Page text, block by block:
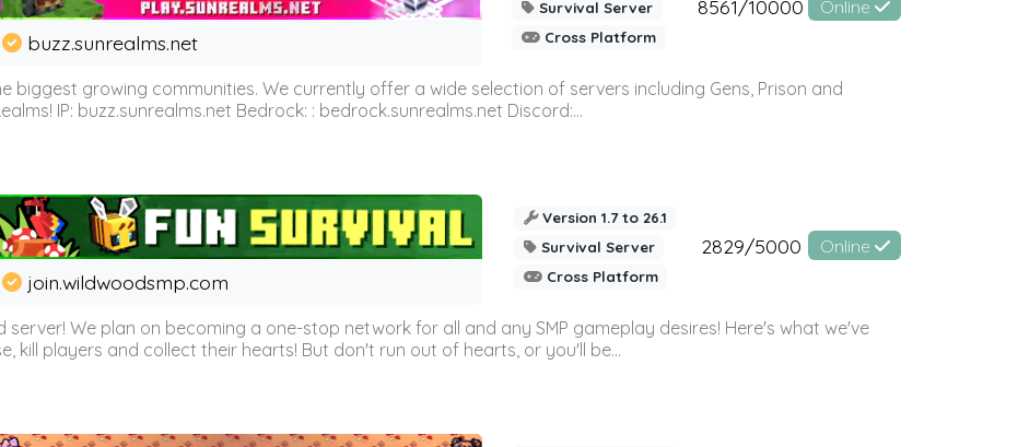
buzz.sunrealms.net
Survival Server
Cross Platform
8561/10000 Online
biggest growing communities. We currently offer a wide selection of servers including Gens, Prison and
IP: buzz.sunrealms.net Bedrock: : bedrock.sunrealms.net Discord:...
join.wildwoodsmp.com
Version 1.7 to 26.1
Survival Server
Cross Platform
2829/5000 Online
server! We plan on becoming a one-stop network for all and any SMP gameplay desires! Here's what we've
kill players and collect their hearts! But don't run out of hearts, or you'll be...